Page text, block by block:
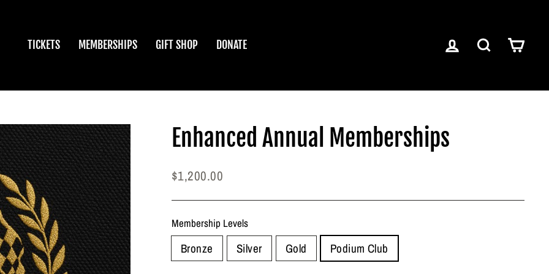
TICKETS MEMBERSHIPS GIFT SHOP DONATE LOG IN SEARCHCART
Enhanced Annual Memberships
Regular
$1,200.00
Membership Levels
Bronze Silver Gold Podium Club